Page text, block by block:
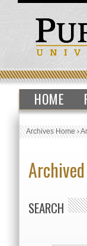
HOME
Archives Home›
SEARCH